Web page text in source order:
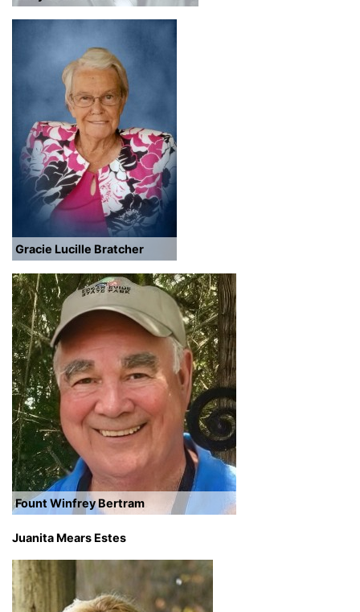
Gracie Lucille Bratcher
Fount Winfrey Bertram
Juanita Mears Estes